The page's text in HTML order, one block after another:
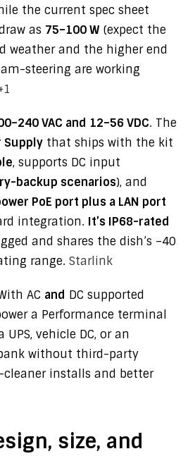
the current spec sheet
as 75–100 W (expect the
weather and the higher end
steering are working
VAC and 12–56 VDC. The
Supply that ships with the kit
, supports DC input
backup scenarios), and
PoE port plus a LAN port
integration. It’s IP68-rated
and shares the dish’s –40
range. Starlink
AC and DC supported
a Performance terminal
vehicle DC, or an
without third-party
installs and better
size, and